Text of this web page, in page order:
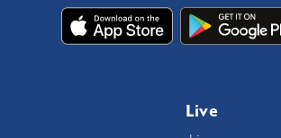
Live